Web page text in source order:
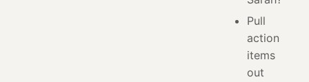
Pull
action
items
out